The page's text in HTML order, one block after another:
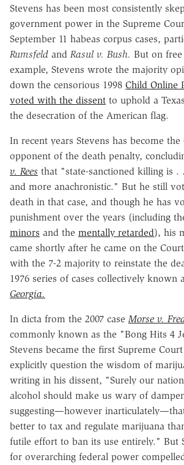
Stevens has been most consistently
government power in the Supreme
September 11 habeas corpus cases,
Rumsfeld and Rasul v. Bush. But on
example, Stevens wrote the majority
down the censorious 1998 Child Online
voted with the dissent to uphold a
the desecration of the American flag.
In recent years Stevens has become
opponent of the death penalty,
v. Rees that "state-sanctioned killing is .
and more anachronistic." But he still
death in that case, and though he has
punishment over the years (including
minors and the mentally retarded), his
came shortly after he came on the
with the 7-2 majority to reinstate the
1976 series of cases collectively known
Georgia.
In dicta from the 2007 caseMorse v.
commonly known as the "Bong Hits 4
Stevens became the first Supreme
explicitly question the wisdom of
writing in his dissent, "Surely our
alcohol should make us wary of
suggesting—however
better to tax and regulate marijuana
futile effort to ban its use entirely." But
for overarching federal power